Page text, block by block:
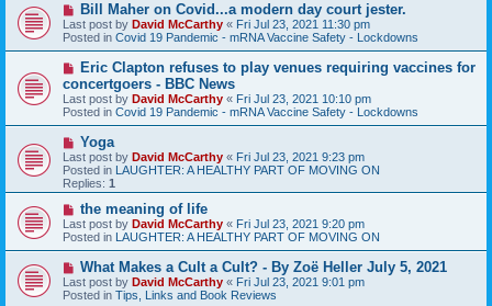
N
e
w
p
o
s
t
Bill Maher on Covid...a modern day court jester.
Last post by David McCarthy « Fri Jul 23, 2021 11:30 pm
Posted in Covid 19 Pandemic - mRNA Vaccine Safety - Lockdowns
N
w
p
o
s
Eric Clapton refuses to play venues requiring vaccines for
concertgoers - BBC News
Last post by David McCarthy « Fri Jul 23, 2021 10:10 pm
Posted in Covid 19 Pandemic - mRNA Vaccine Safety - Lockdowns
N
e
w
p
o
s
Yoga
Last post by David McCarthy « Fri Jul 23, 2021 9:23 pm
Posted in LAUGHTER: A HEALTHY PART OF MOVING ON
Replies: 1
N
e
w
p
o
s
t
the meaning of life
Last post by David McCarthy « Fri Jul 23, 2021 9:20 pm
Posted in LAUGHTER: A HEALTHY PART OF MOVING ON
N
e
w
p
What Makes a Cult a Cult? - By Zoë Heller July 5, 2021
Last post by David McCarthy « Fri Jul 23, 2021 9:01 pm
Posted in Tips, Links and Book Reviews